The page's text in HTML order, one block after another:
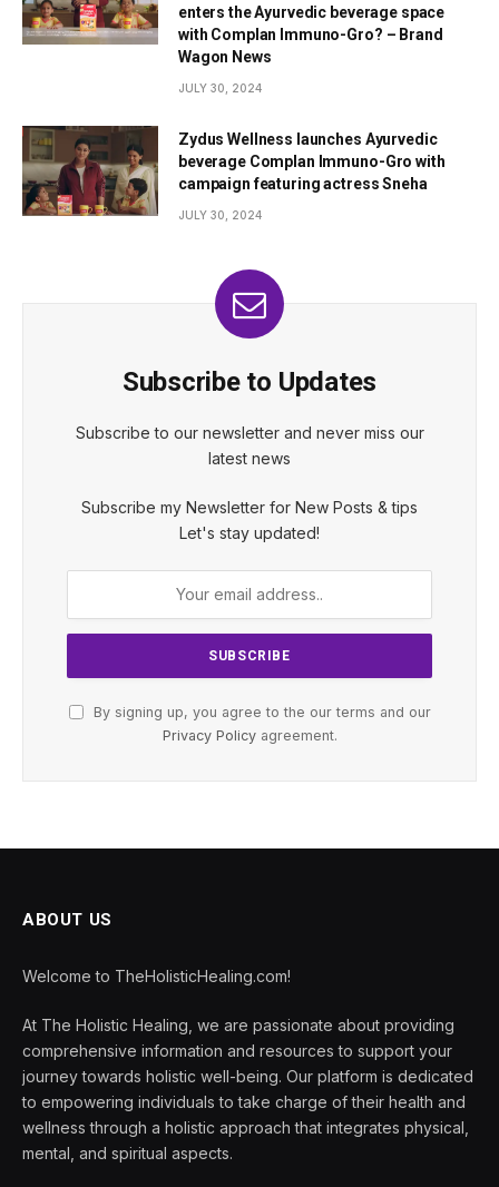
enters the Ayurvedic beverage space
with Complan Immuno-Gro? – Brand
Wagon News
JULY 30, 2024
Zydus Wellness launches Ayurvedic
beverage Complan Immuno-Gro with
campaign featuring actress Sneha
JULY 30, 2024
Subscribe to Updates
Subscribe to our newsletter and never miss our
latest news
Subscribe my Newsletter for New Posts & tips
Let's stay updated!
By signing up, you agree to the our terms and our
Privacy Policyagreement.
ABOUT US
Welcome to TheHolisticHealing.com!
At The Holistic Healing, we are passionate about providing
comprehensive information and resources to support your
journey towards holistic well-being. Our platform is dedicated
to empowering individuals to take charge of their health and
wellness through a holistic approach that integrates physical,
mental, and spiritual aspects.